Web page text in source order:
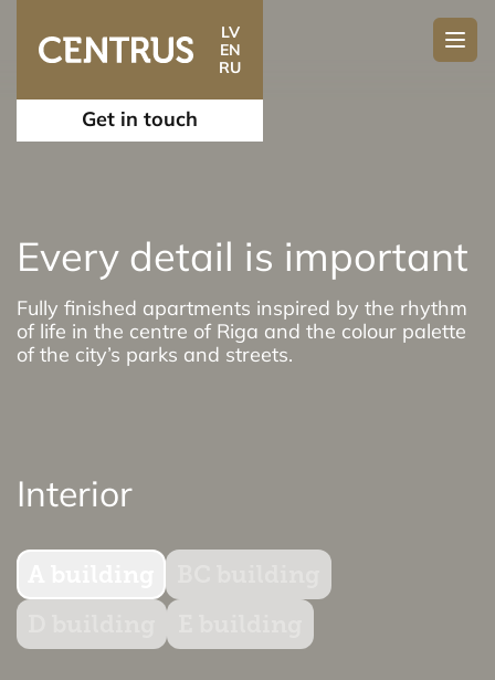
LV
EN
RU
Get in touch
Every detail is important
Fully finished apartments inspired by the rhythm
of life in the centre of Riga and the colour palette
of the city’s parks and streets.
Interior